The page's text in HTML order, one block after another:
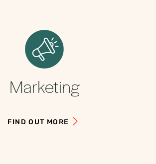
Marketing
FIND OUT MORE